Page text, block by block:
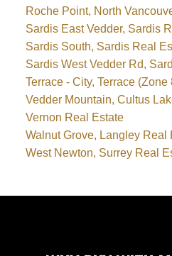
Roche Point, North
Sardis East Vedder, Sardis
Sardis South, Sardis Real
Sardis West Vedder Rd,
Terrace - City, Terrace
Vedder Mountain, Cultus
Vernon Real Estate
Walnut Grove, Langley Real
West Newton, Surrey Real